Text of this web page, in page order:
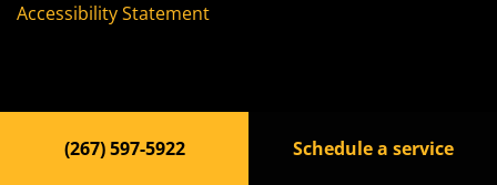
Accessibility Statement
© 2023, dfdapl.com All rights reserved
(267) 597-5922 Schedule a service